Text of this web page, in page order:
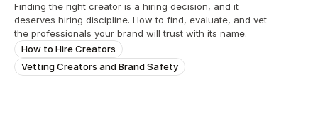
Finding the right creator is a hiring decision, and it
deserves hiring discipline. How to find, evaluate, and vet
the professionals your brand will trust with its name.
How to Hire Creators
Vetting Creators and Brand Safety